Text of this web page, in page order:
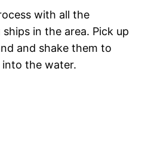
with all the
in the area. Pick up
and shake them to
into the water.